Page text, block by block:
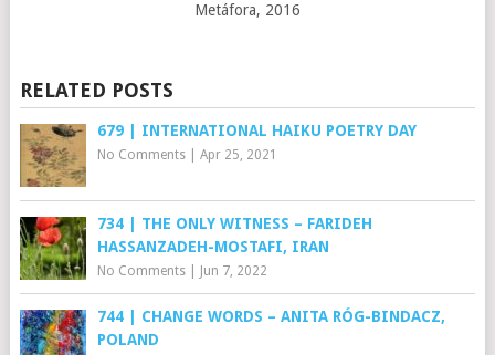
Metáfora, 2016
RELATED POSTS
679 | INTERNATIONAL HAIKU POETRY DAY
No Comments| Apr 25, 2021
734 | THE ONLY WITNESS – FARIDEH
HASSANZADEH-MOSTAFI, IRAN
No Comments| Jun 7, 2022
744 | CHANGE WORDS – ANITA RÓG-BINDACZ,
POLAND